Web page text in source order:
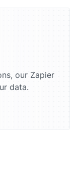
our Zapier
data.